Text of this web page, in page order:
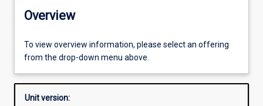
Enrolment rules
Other learning activities
Overview
To view overview information, please select an offering
from the drop-down menu above.
Unit version: